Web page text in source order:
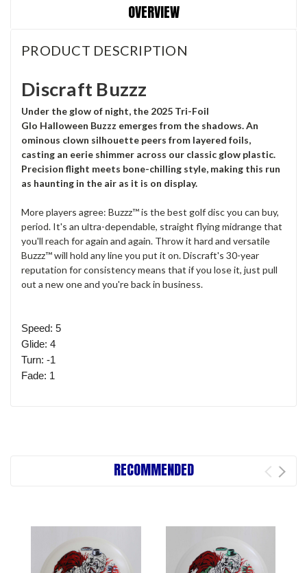
OVERVIEW
PRODUCT DESCRIPTION
Discraft Buzzz
Under the glow of night, the 2025 Tri-Foil
Glo Halloween Buzzz emerges from the shadows. An
ominous clown silhouette peers from layered foils,
casting an eerie shimmer across our classic glow plastic.
Precision flight meets bone-chilling style, making this run
as haunting in the air as it is on display.
More players agree: Buzzz™ is the best golf disc you can buy,
period. It's an ultra-dependable, straight flying midrange that
you'll reach for again and again. Throw it hard and versatile
Buzzz™ will hold any line you put it on. Discraft's 30-year
reputation for consistency means that if you lose it, just pull
out a new one and you're back in business.
Speed: 5
Glide: 4
Turn: -1
Fade: 1
RECOMMENDED